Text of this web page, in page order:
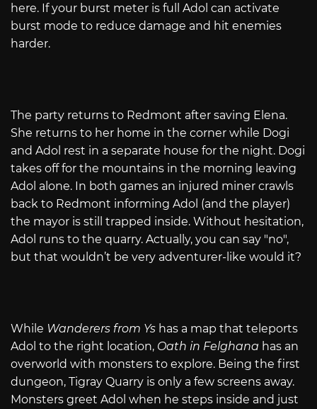
here. If your burst meter is full Adol can activate
burst mode to reduce damage and hit enemies
harder.
The party returns to Redmont after saving Elena.
She returns to her home in the corner while Dogi
and Adol rest in a separate house for the night. Dogi
takes off for the mountains in the morning leaving
Adol alone. In both games an injured miner crawls
back to Redmont informing Adol (and the player)
the mayor is still trapped inside. Without hesitation,
Adol runs to the quarry. Actually, you can say "no",
but that wouldn’t be very adventurer-like would it?
While Wanderers from Ys has a map that teleports
Adol to the right location, Oath in Felghana has an
overworld with monsters to explore. Being the first
dungeon, Tigray Quarry is only a few screens away.
Monsters greet Adol when he steps inside and just